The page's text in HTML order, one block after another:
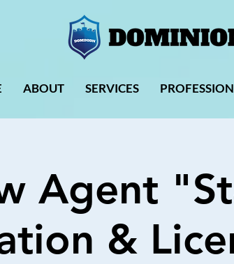
ABOUT SERVICES
Agent
&